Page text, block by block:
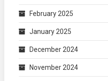
February 2025
January 2025
December 2024
November 2024